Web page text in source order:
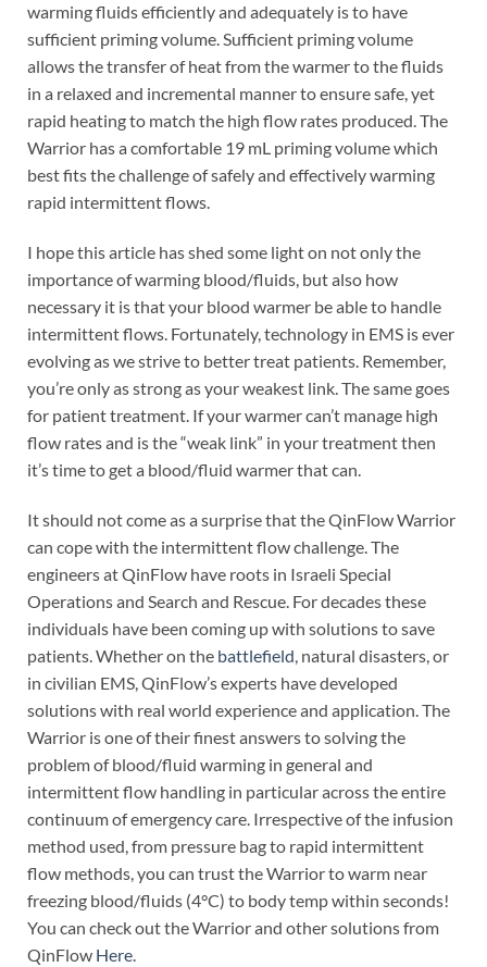
warming fluids efficiently and adequately is to have
sufficient priming volume. Sufficient priming volume
allows the transfer of heat from the warmer to the fluids
in a relaxed and incremental manner to ensure safe, yet
rapid heating to match the high flow rates produced. The
Warrior has a comfortable 19 mL priming volume which
best fits the challenge of safely and effectively warming
rapid intermittent flows.
I hope this article has shed some light on not only the
importance of warming blood/fluids, but also how
necessary it is that your blood warmer be able to handle
intermittent flows. Fortunately, technology in EMS is ever
evolving as we strive to better treat patients. Remember,
you’re only as strong as your weakest link. The same goes
for patient treatment. If your warmer can’t manage high
flow rates and is the “weak link” in your treatment then
it’s time to get a blood/fluid warmer that can.
It should not come as a surprise that the QinFlow Warrior
can cope with the intermittent flow challenge. The
engineers at QinFlow have roots in Israeli Special
Operations and Search and Rescue. For decades these
individuals have been coming up with solutions to save
patients. Whether on the battlefield, natural disasters, or
in civilian EMS, QinFlow’s experts have developed
solutions with real world experience and application. The
Warrior is one of their finest answers to solving the
problem of blood/fluid warming in general and
intermittent flow handling in particular across the entire
continuum of emergency care. Irrespective of the infusion
method used, from pressure bag to rapid intermittent
flow methods, you can trust the Warrior to warm near
freezing blood/fluids (4°C) to body temp within seconds!
You can check out the Warrior and other solutions from
QinFlow Here.